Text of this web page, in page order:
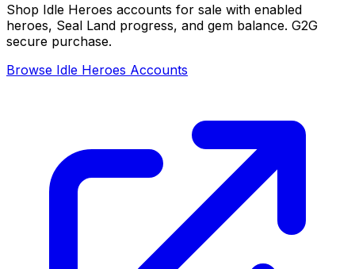
Shop Idle Heroes accounts for sale with enabled
heroes, Seal Land progress, and gem balance. G2G
secure purchase.
Browse Idle Heroes Accounts